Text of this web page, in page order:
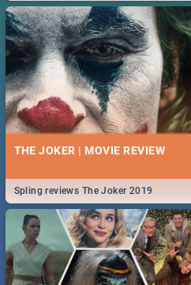
THE JOKER | MOVIE REVIEW
Spling reviews The Joker 2019